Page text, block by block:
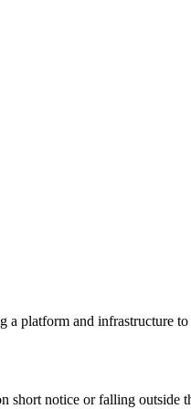
platform and infrastructure
short notice or falling